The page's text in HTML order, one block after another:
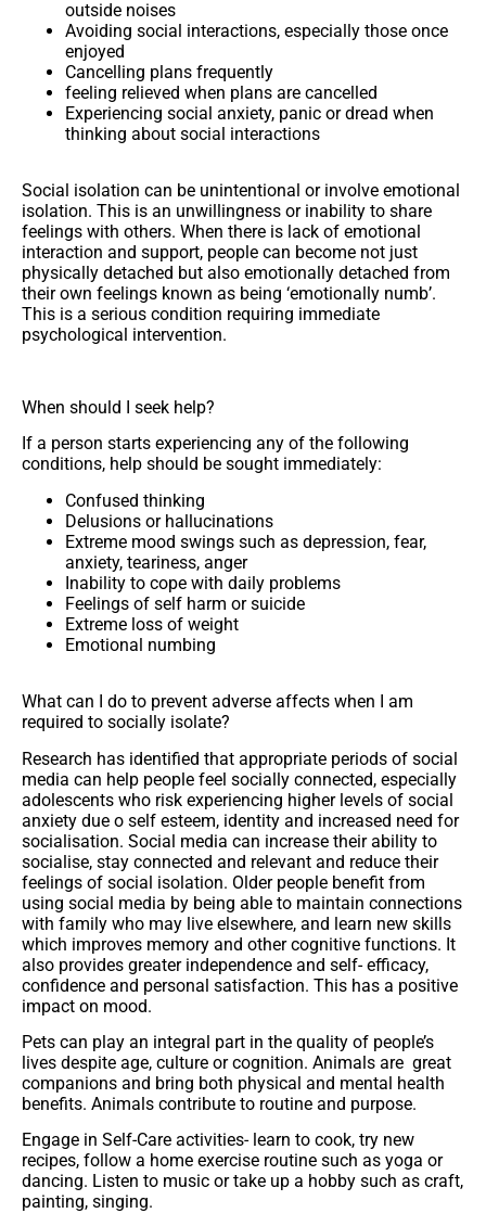
outside noises
Avoiding social interactions, especially those once
enjoyed
Cancelling plans frequently
feeling relieved when plans are cancelled
Experiencing social anxiety, panic or dread when
thinking about social interactions
Social isolation can be unintentional or involve emotional
isolation. This is an unwillingness or inability to share
feelings with others. When there is lack of emotional
interaction and support, people can become not just
physically detached but also emotionally detached from
their own feelings known as being ‘emotionally numb’.
This is a serious condition requiring immediate
psychological intervention.
When should I seek help?
If a person starts experiencing any of the following
conditions, help should be sought immediately:
Confused thinking
Delusions or hallucinations
Extreme mood swings such as depression, fear,
anxiety, teariness, anger
Inability to cope with daily problems
Feelings of self harm or suicide
Extreme loss of weight
Emotional numbing
What can I do to prevent adverse affects when I am
required to socially isolate?
Research has identified that appropriate periods of social
media can help people feel socially connected, especially
adolescents who risk experiencing higher levels of social
anxiety due o self esteem, identity and increased need for
socialisation. Social media can increase their ability to
socialise, stay connected and relevant and reduce their
feelings of social isolation. Older people benefit from
using social media by being able to maintain connections
with family who may live elsewhere, and learn new skills
which improves memory and other cognitive functions. It
also provides greater independence and self- efficacy,
confidence and personal satisfaction. This has a positive
impact on mood.
Pets can play an integral part in the quality of people’s
lives despite age, culture or cognition. Animals are great
companions and bring both physical and mental health
benefits. Animals contribute to routine and purpose.
Engage in Self-Care activities- learn to cook, try new
recipes, follow a home exercise routine such as yoga or
dancing. Listen to music or take up a hobby such as craft,
painting, singing.